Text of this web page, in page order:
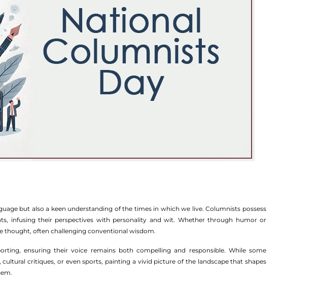
but also a keen understanding of the times in which we live. Columnists possess
infusing their perspectives with personality and wit. Whether through humor or
thought, often challenging conventional wisdom.
ensuring their voice remains both compelling and responsible. While some
critiques, or even sports, painting a vivid picture of the landscape that shapes